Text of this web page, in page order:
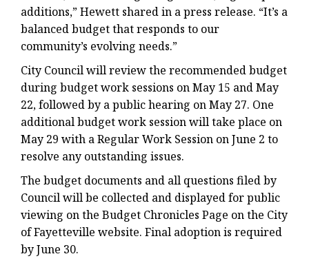
additions,” Hewett shared in a press release. “It’s a
balanced budget that responds to our
community’s evolving needs.”
City Council will review the recommended budget
during budget work sessions on May 15 and May
22, followed by a public hearing on May 27. One
additional budget work session will take place on
May 29 with a Regular Work Session on June 2 to
resolve any outstanding issues.
The budget documents and all questions filed by
Council will be collected and displayed for public
viewing on the Budget Chronicles Page on the City
of Fayetteville website. Final adoption is required
by June 30.